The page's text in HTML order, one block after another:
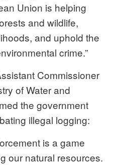
Union is helping
and wildlife,
and uphold the
crime.”
Commissioner
of Water and
the government
illegal logging:
is a game
our natural resources.